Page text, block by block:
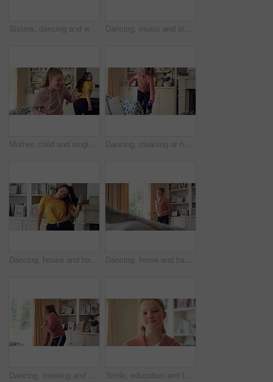
Sisters, dancing and women in home with music for bonding, relationship and fun on weekend. Family, happy and people with playlist, radio and karaoke for connection, entertainment and movement Dancing, music and sisters in home with energy, rhythm or movement to playlist on weekend. Happy, groove and female people in living room for listening to album with choreography in apartment.
Mother, child and singing in living room with dance, music or bonding together for family connection. Happy, mom and daughter in home lounge with fun relationship, weekend break or movement for song. Dancing, cleaning or happy girl with rhythm, energy or vibe for holiday groove or weekend in home. Excited, child or housekeeping with vacuum or movement in living room for audio or fun in tidy house
Dancing, house and happy woman with rhythm, energy or vibe for groove, holiday or weekend. Excited, female person or dancer with sound or movement in living room for audio streaming or music in home Dancing, home and happy girl with rhythm, energy or vibe for groove, holiday or weekend. Excited, child or dancer with sound or energetic movement in living room for audio streaming or music in house
Dancing, morning and child with music in home for energy, good mood and practice for hip hop. House, dancer and girl with audio, radio and playlist for movement, rhythm or groove for hobby on weekend Smile, education and face of child at school with confidence for scholarship, growth or development. Study, kid and portrait of girl student with pride for learning or academic knowledge on campus.